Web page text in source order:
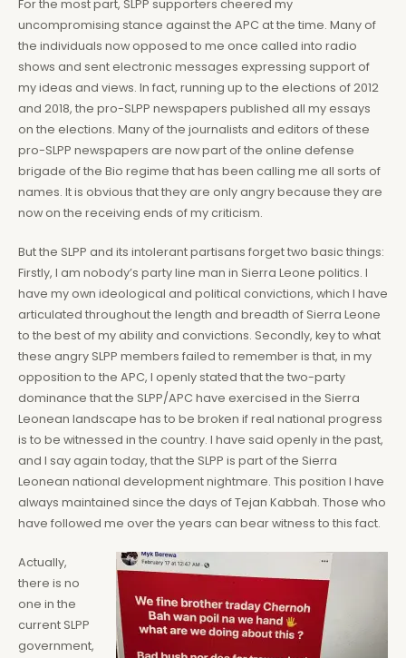
For the most part, SLPP supporters cheered my
uncompromising stance against the APC at the time. Many of
the individuals now opposed to me once called into radio
shows and sent electronic messages expressing support of
my ideas and views. In fact, running up to the elections of 2012
and 2018, the pro-SLPP newspapers published all my essays
on the elections. Many of the journalists and editors of these
pro-SLPP newspapers are now part of the online defense
brigade of the Bio regime that has been calling me all sorts of
names. It is obvious that they are only angry because they are
now on the receiving ends of my criticism.
But the SLPP and its intolerant partisans forget two basic things:
Firstly, I am nobody’s party line man in Sierra Leone politics. I
have my own ideological and political convictions, which I have
articulated throughout the length and breadth of Sierra Leone
to the best of my ability and convictions. Secondly, key to what
these angry SLPP members failed to remember is that, in my
opposition to the APC, I openly stated that the two-party
dominance that the SLPP/APC have exercised in the Sierra
Leonean landscape has to be broken if real national progress
is to be witnessed in the country. I have said openly in the past,
and I say again today, that the SLPP is part of the Sierra
Leonean national development nightmare. This position I have
always maintained since the days of Tejan Kabbah. Those who
have followed me over the years can bear witness to this fact.
Actually,
there is no
one in the
current SLPP
government,